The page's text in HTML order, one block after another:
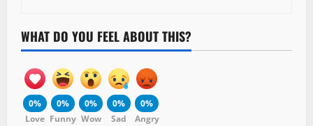
WHAT DO YOU FEEL ABOUT THIS?
0%
Love
0%
Funny
0%
Wow
0%
Sad
0%
Angry